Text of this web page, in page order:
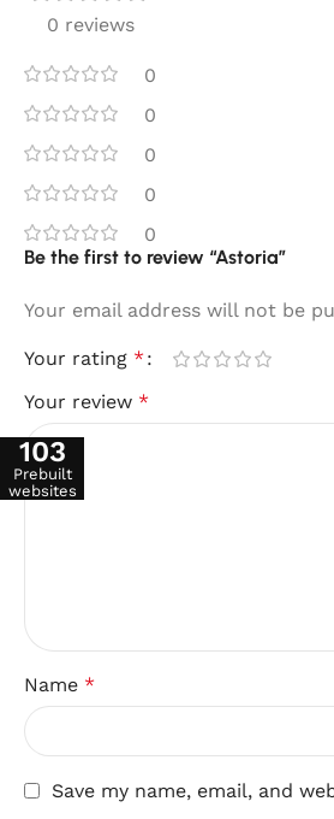
0 reviews
0
0
0
0
0
Be the first to review “Astoria”
Your email address will not be
Your rating *
Your review *
Name *
Save my name, email, and
103
Prebuilt
websites